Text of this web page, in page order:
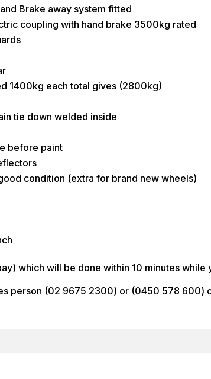
Brake away system fitted
coupling with hand brake 3500kg rated
1400kg each total gives (2800kg)
tie down welded inside
before paint
condition (extra for brand new wheels)
which will be done within 10 minutes while
person (02 9675 2300) or (0450 578 600)